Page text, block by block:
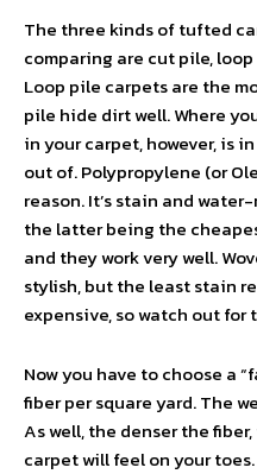
The three kinds of tufted
comparing are cut pile,
Loop pile carpets are the
pile hide dirt well. Where
in your carpet, however, is
out of. Polypropylene (or
reason. It’s stain and
the latter being the
and they work very well.
stylish, but the least stain
expensive, so watch out for
Now you have to choose a
fiber per square yard. The
As well, the denser the
carpet will feel on your toes.